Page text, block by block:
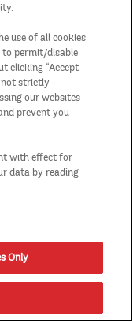
use of all cookies
to permit/disable
clicking “Accept
not strictly
our websites
prevent you
with effect for
data by reading
Only